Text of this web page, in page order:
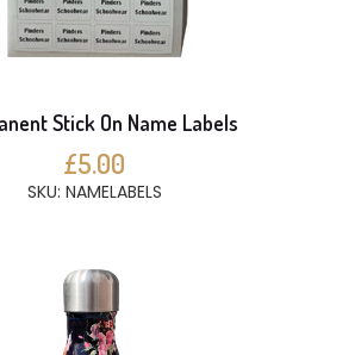
Stick On Name Labels
£5.00
SKU: NAMELABELS